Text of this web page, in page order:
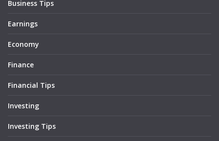
Business Tips
Earnings
Economy
Finance
Financial Tips
Investing
Investing Tips